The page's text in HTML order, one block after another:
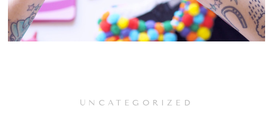
UNCATEGORIZED